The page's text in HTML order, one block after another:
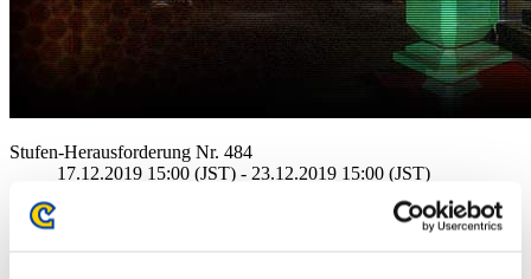
Stufen-Herausforderung Nr. 484
17.12.2019 15:00 (JST) - 23.12.2019 15:00 (JST)
Koop